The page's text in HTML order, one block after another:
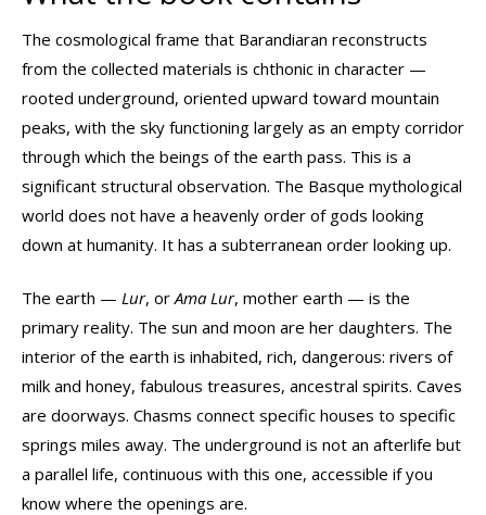
The cosmological frame that Barandiaran reconstructs
from the collected materials is chthonic in character —
rooted underground, oriented upward toward mountain
peaks, with the sky functioning largely as an empty corridor
through which the beings of the earth pass. This is a
significant structural observation. The Basque mythological
world does not have a heavenly order of gods looking
down at humanity. It has a subterranean order looking up.
The earth — Lur, orAma Lur, mother earth — is the
primary reality. The sun and moon are her daughters. The
interior of the earth is inhabited, rich, dangerous: rivers of
milk and honey, fabulous treasures, ancestral spirits. Caves
are doorways. Chasms connect specific houses to specific
springs miles away. The underground is not an afterlife but
a parallel life, continuous with this one, accessible if you
know where the openings are.